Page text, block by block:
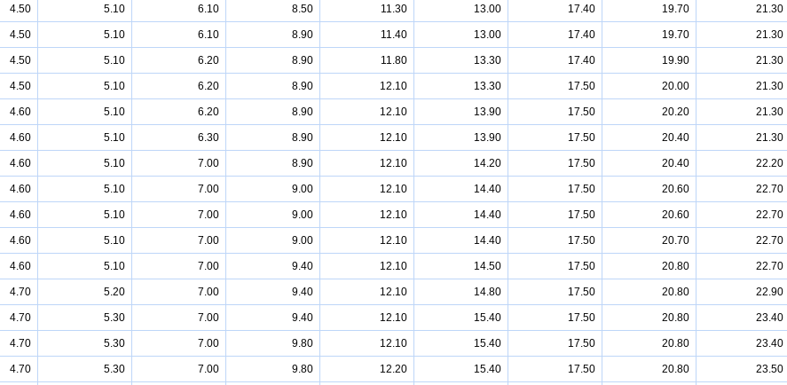
4.50 5.10 6.10 8.50 11.30 13.00 17.40 19.70 21.30
4.50 5.10 6.10 8.90 11.40 13.00 17.40 19.70 21.30
4.50 5.10 6.20 8.90 11.80 13.30 17.40 19.90 21.30
4.50 5.10 6.20 8.90 12.10 13.30 17.50 20.00 21.30
4.60 5.10 6.20 8.90 12.10 13.90 17.50 20.20 21.30
4.60 5.10 6.30 8.90 12.10 13.90 17.50 20.40 21.30
4.60 5.10 7.00 8.90 12.10 14.20 17.50 20.40 22.20
4.60 5.10 7.00 9.00 12.10 14.40 17.50 20.60 22.70
4.60 5.10 7.00 9.00 12.10 14.40 17.50 20.60 22.70
4.60 5.10 7.00 9.00 12.10 14.40 17.50 20.70 22.70
4.60 5.10 7.00 9.40 12.10 14.50 17.50 20.80 22.70
4.70 5.20 7.00 9.40 12.10 14.80 17.50 20.80 22.90
4.70 5.30 7.00 9.40 12.10 15.40 17.50 20.80 23.40
4.70 5.30 7.00 9.80 12.10 15.40 17.50 20.80 23.40
4.70 5.30 7.00 9.80 12.20 15.40 17.50 20.80 23.50